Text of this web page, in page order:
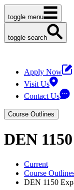
toggle menu
toggle search
Apply Now
Visit Us
Contact Us
Course Outlines
DEN
Current
Course
DEN 1150